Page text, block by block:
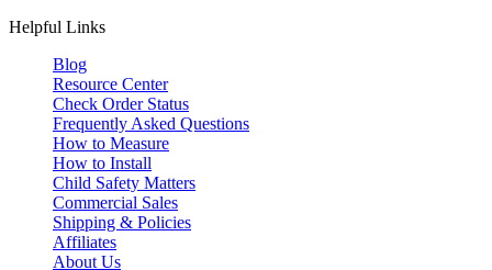
Helpful Links
Blog
Resource Center
Check Order Status
Frequently Asked Questions
How to Measure
How to Install
Child Safety Matters
Commercial Sales
Shipping & Policies
Affiliates
About Us